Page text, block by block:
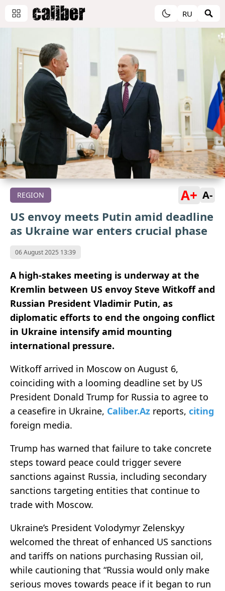
RU
REGION A+ A-
US envoy meets Putin amid deadline
as Ukraine war enters crucial phase
06 August 2025 13:39
A high-stakes meeting is underway at the
Kremlin between US envoy Steve Witkoff and
Russian President Vladimir Putin, as
diplomatic efforts to end the ongoing conflict
in Ukraine intensify amid mounting
international pressure.
Witkoff arrived in Moscow on August 6,
coinciding with a looming deadline set by US
President Donald Trump for Russia to agree to
a ceasefire in Ukraine, Caliber.Az reports, citing
foreign media.
Trump has warned that failure to take concrete
steps toward peace could trigger severe
sanctions against Russia, including secondary
sanctions targeting entities that continue to
trade with Moscow.
Ukraine’s President Volodymyr Zelenskyy
welcomed the threat of enhanced US sanctions
and tariffs on nations purchasing Russian oil,
while cautioning that “Russia would only make
serious moves towards peace if it began to run